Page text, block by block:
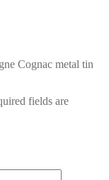
Cognac metal tin
fields are